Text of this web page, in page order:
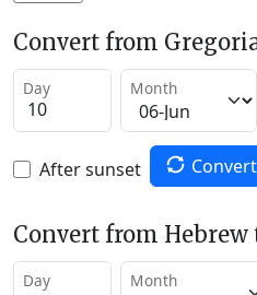
Convert from
Day Month
After sunset
Convert from Hebrew
Day Month